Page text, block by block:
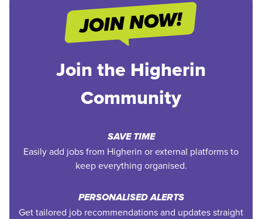
Join the Higherin
Community
SAVE TIME
Easily add jobs from Higherin or external platforms to
keep everything organised.
PERSONALISED ALERTS
Get tailored job recommendations and updates straight